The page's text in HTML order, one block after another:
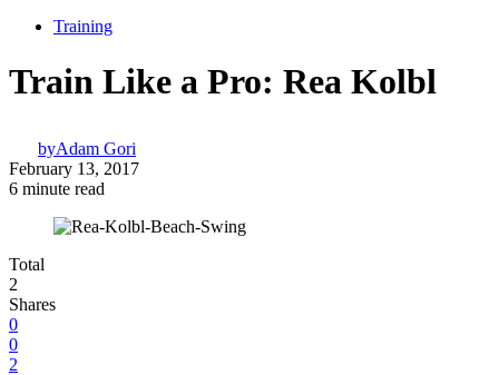
Training
Train Like a Pro: Rea Kolbl
byAdam Gori
February 13, 2017
6 minute read
Total
2
Shares
0
0
2